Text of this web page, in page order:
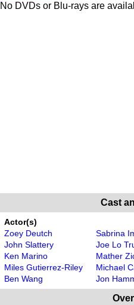
No DVDs or Blu-rays are
Cast
Actor(s)
Zoey Deutch
John Slattery
Ken Marino
Miles Gutierrez-Riley
Ben Wang
Sabrina
Joe Lo
Mather
Michael
Jon